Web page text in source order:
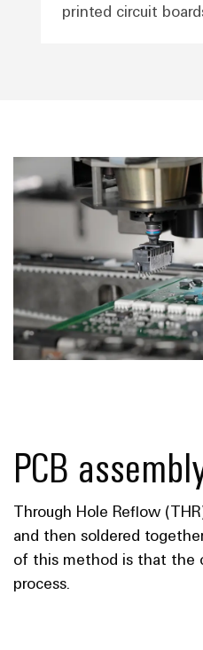
printed circuit
PCB
Through Hole Reflow
and then soldered
of this method is that the
process.